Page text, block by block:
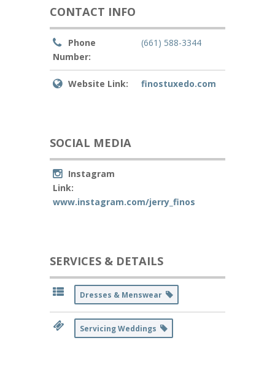
CONTACT INFO
Phone
Number:
(661) 588-3344
Website Link: finostuxedo.com
SOCIAL MEDIA
Instagram
Link:
www.instagram.com/jerry_finos
SERVICES & DETAILS
Dresses & Menswear
Servicing Weddings